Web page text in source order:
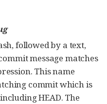
followed by a text,
message matches
This name
commit which is
HEAD. The